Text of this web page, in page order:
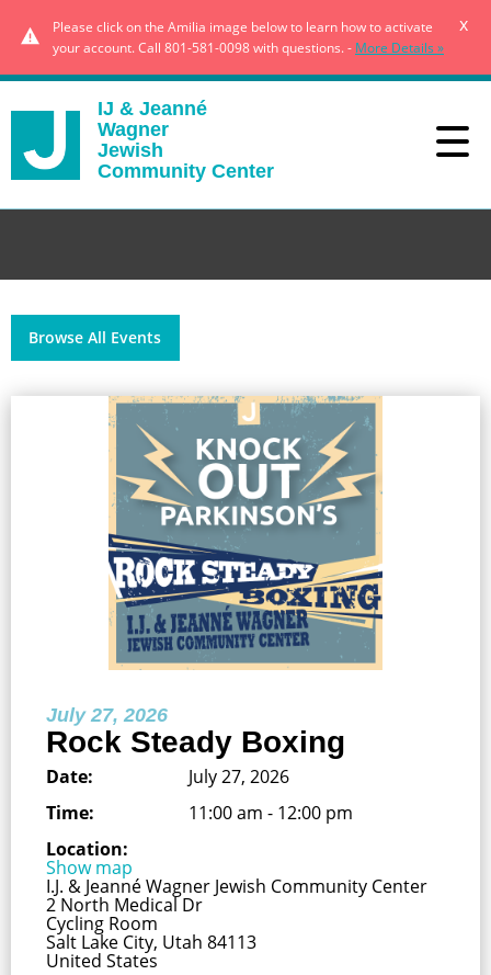
Please click on the Amilia image below to learn how to activate
your account. Call 801-581-0098 with questions. - More Details »
x
IJ & Jeanné
Wagner
Jewish
Community Center
Browse All Events
July 27, 2026
Rock Steady Boxing
Date:
July 27, 2026
Time:
11:00 am - 12:00 pm
Location:
Show map
I.J. & Jeanné Wagner Jewish Community Center
2 North Medical Dr
Cycling Room
Salt Lake City, Utah 84113
United States